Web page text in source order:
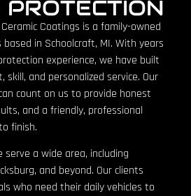
Coatings is a family-owned
in Schoolcraft, MI. With years
experience, we have built
and personalized service. Our
count on us to provide honest
and a friendly, professional
finish.
serve a wide area, including
and beyond. Our clients
who need their daily vehicles to